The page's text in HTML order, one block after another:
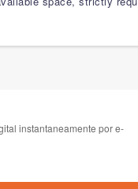
instantaneamente por e-